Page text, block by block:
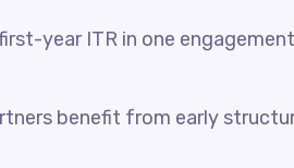
year ITR in one
benefit from early